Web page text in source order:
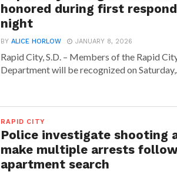
honored during first
night
BYALICE HORLOW JANUARY 8, 2026
Rapid City, S.D. – Members of the Rapid
Department will be recognized on
RAPID CITY
Police investigate shooting
make multiple arrests
apartment search